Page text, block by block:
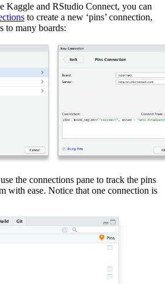
Kaggle and RStudio Connect, you can
to create a new ‘pins’ connection,
to many boards:
the connections pane to track the pins
with ease. Notice that one connection is